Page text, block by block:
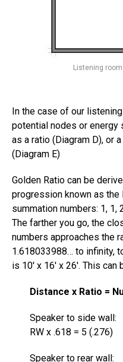
Listening
In the case of our
potential nodes or energy
as a ratio (Diagram D), or
(Diagram E)
Golden Ratio can be
progression known as the
summation numbers: 1, 1,
The farther you go, the
numbers approaches the
1.618033988… to infinity,
is 10′ x 16′ x 26′. This
Distance x Ratio =
Speaker to side wall:
RW x .618 = 5 (.276)
Speaker to rear wall: